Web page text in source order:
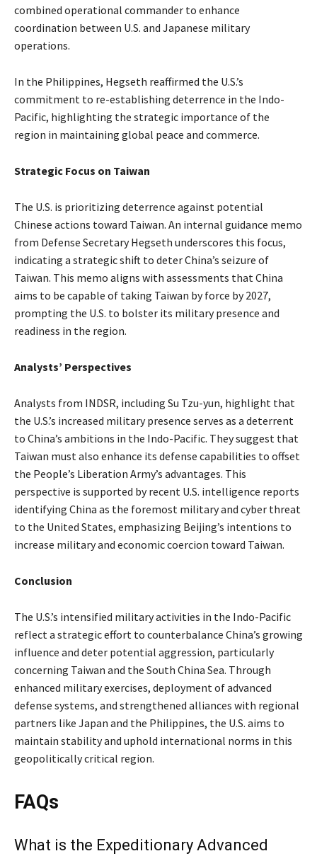
combined operational commander to enhance
coordination between U.S. and Japanese military
operations. ​
In the Philippines, Hegseth reaffirmed the U.S.’s
commitment to re-establishing deterrence in the Indo-
Pacific, highlighting the strategic importance of the
region in maintaining global peace and commerce.
Strategic Focus on Taiwan
The U.S. is prioritizing deterrence against potential
Chinese actions toward Taiwan. An internal guidance memo
from Defense Secretary Hegseth underscores this focus,
indicating a strategic shift to deter China’s seizure of
Taiwan. This memo aligns with assessments that China
aims to be capable of taking Taiwan by force by 2027,
prompting the U.S. to bolster its military presence and
readiness in the region.
Analysts’ Perspectives
Analysts from INDSR, including Su Tzu-yun, highlight that
the U.S.’s increased military presence serves as a deterrent
to China’s ambitions in the Indo-Pacific. They suggest that
Taiwan must also enhance its defense capabilities to offset
the People’s Liberation Army’s advantages. This
perspective is supported by recent U.S. intelligence reports
identifying China as the foremost military and cyber threat
to the United States, emphasizing Beijing’s intentions to
increase military and economic coercion toward Taiwan.
Conclusion
The U.S.’s intensified military activities in the Indo-Pacific
reflect a strategic effort to counterbalance China’s growing
influence and deter potential aggression, particularly
concerning Taiwan and the South China Sea. Through
enhanced military exercises, deployment of advanced
defense systems, and strengthened alliances with regional
partners like Japan and the Philippines, the U.S. aims to
maintain stability and uphold international norms in this
geopolitically critical region.​
FAQs
What is the Expeditionary Advanced